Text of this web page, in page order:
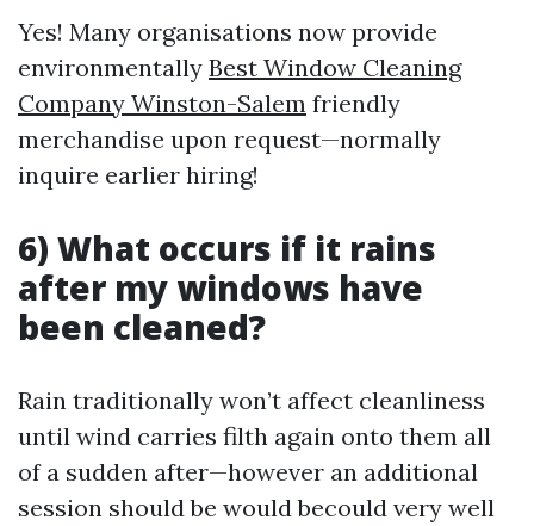
Yes! Many organisations now provide
environmentally Best Window Cleaning
Company Winston-Salem friendly
merchandise upon request—normally
inquire earlier hiring!
6) What occurs if it rains
after my windows have
been cleaned?
Rain traditionally won’t affect cleanliness
until wind carries filth again onto them all
of a sudden after—however an additional
session should be would becould very well